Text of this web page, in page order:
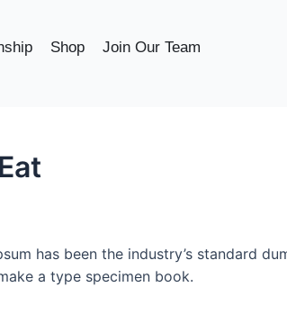
Shop Join Our Team
has been the industry’s standard
a type specimen book.